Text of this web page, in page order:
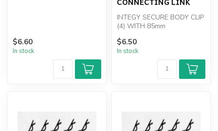
$6.60
In stock
INTEGY SECURE BODY CLIP
(4) WITH 85mm
$6.50
In stock